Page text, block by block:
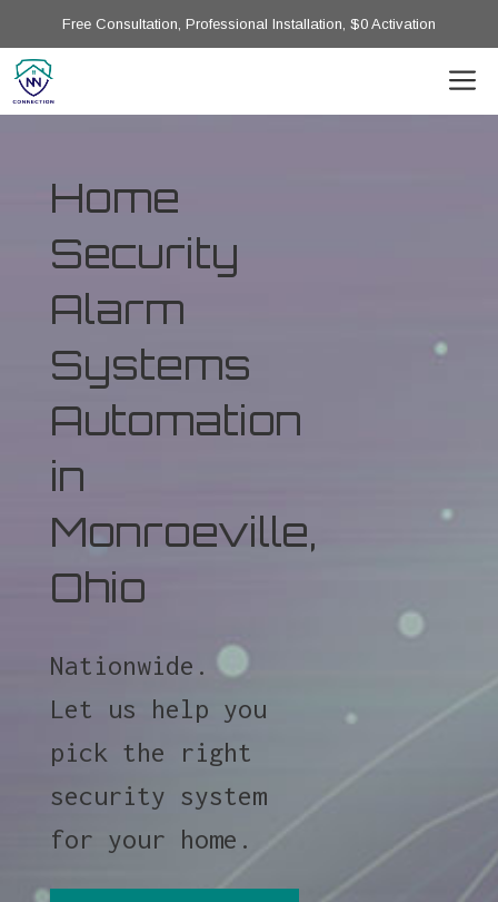
Free Consultation, Professional Installation, $0 Activation
Home
Security
Alarm
Systems
Automation
in
Monroeville,
Ohio
Nationwide.
Let us help you
pick the right
security system
for your home.